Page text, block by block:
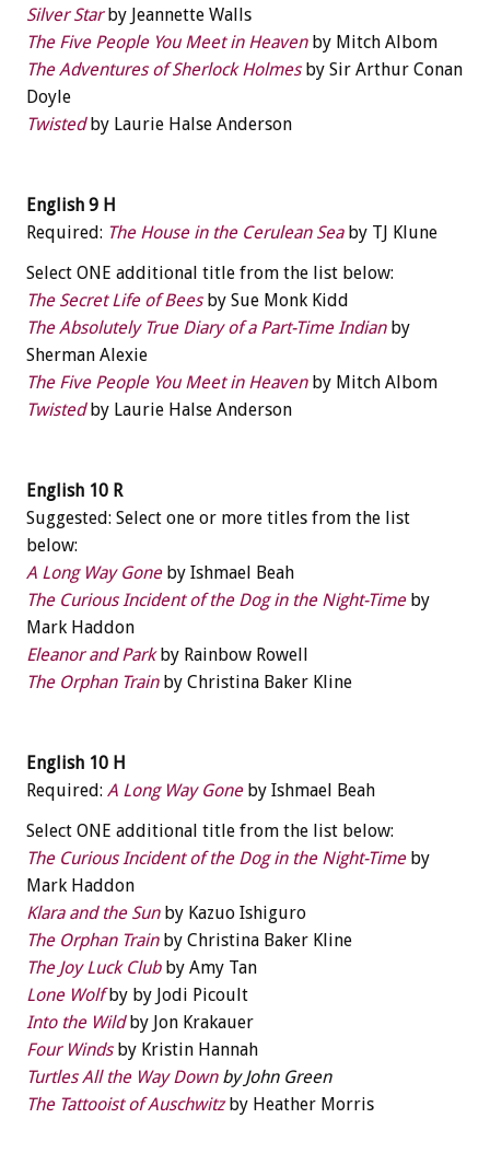
Silver Starby Jeannette Walls
The Five People You Meet in Heavenby Mitch Albom
The Adventures of Sherlock Holmesby Sir Arthur Conan
Doyle
Twistedby Laurie Halse Anderson
English 9 H
Required: The House in the Cerulean Seaby TJ Klune
Select ONE additional title from the list below:
The Secret Life of Beesby Sue Monk Kidd
The Absolutely True Diary of a Part-Time Indianby
Sherman Alexie
The Five People You Meet in Heavenby Mitch Albom
Twistedby Laurie Halse Anderson
English 10 R
Suggested: Select one or more titles from the list
below:
A Long Way Goneby Ishmael Beah
The Curious Incident of the Dog in the Night-Timeby
Mark Haddon
Eleanor and Parkby Rainbow Rowell
The Orphan Trainby Christina Baker Kline
English 10 H
Required: A Long Way Goneby Ishmael Beah
Select ONE additional title from the list below:
The Curious Incident of the Dog in the Night-Timeby
Mark Haddon
Klara and the Sunby Kazuo Ishiguro
The Orphan Trainby Christina Baker Kline
The Joy Luck Clubby Amy Tan
Lone Wolfby by Jodi Picoult
Into the Wildby Jon Krakauer
Four Windsby Kristin Hannah
Turtles All the Way Downby John Green
The Tattooist of Auschwitzby Heather Morris